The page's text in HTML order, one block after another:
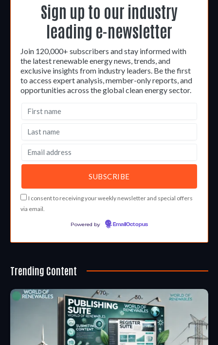
Sign up to our industry
leading e-newsletter
Join 120,000+ subscribers and stay informed with
the latest renewable energy news, trends, and
exclusive insights from industry leaders. Be the first
to access expert analysis, member-only reports, and
opportunities across the global clean energy sector.
I consent to receiving your weekly newsletter and special offers
via email.
Powered by EmailOctopus
Trending Content